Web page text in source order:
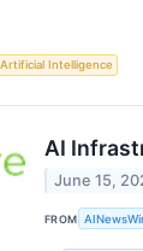
Artificial Intelligence
AI
June 15,
FROM